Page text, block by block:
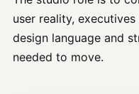
user reality,
design language and
needed to move.